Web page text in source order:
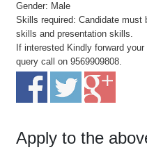
Gender: Male
Skills required: Candidate must
skills and presentation skills.
If interested Kindly forward
query call on 9569909808.
Apply to the